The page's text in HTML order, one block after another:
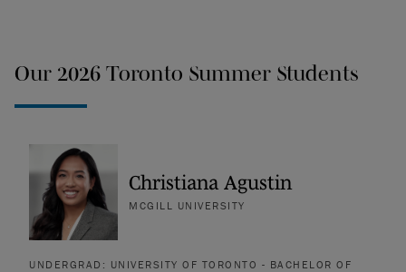
Our 2026 Toronto Summer Students
Christiana Agustin
MCGILL UNIVERSITY
UNDERGRAD: UNIVERSITY OF TORONTO - BACHELOR OF